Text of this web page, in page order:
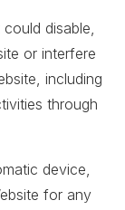
disable,
or interfere
including
through
device,
for any